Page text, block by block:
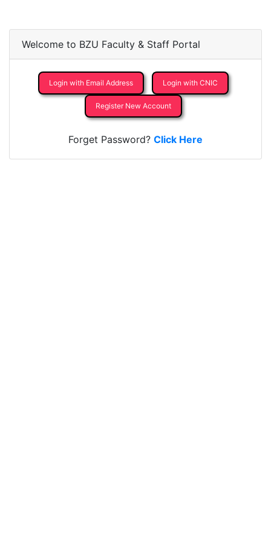
Welcome to BZU Faculty & Staff Portal
Login with Email Address Login with CNIC
Register New Account
Forget Password? Click Here